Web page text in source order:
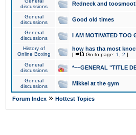
discussions
Redneck and
General
discussions
Good old times
General
discussions
I AM MOTIVATED TOO
History of
Online Boxing
how has tha most
[ Go to page: 1 2 ]
General
discussions
*~~GENERAL "TITLE
General
discussions
Mikkel at the gym
Forum Index » Hottest Topics